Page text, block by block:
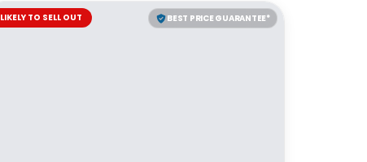
BEST PRICE GUARANTEE*
LIKELY TO SELL OUT